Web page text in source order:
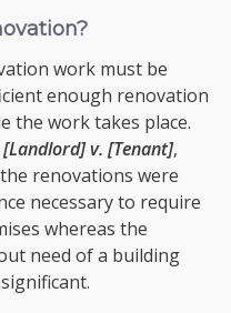
work must be
enough renovation
the work takes place.
[Landlord] v. [Tenant],
renovations were
necessary to require
whereas the
need of a building